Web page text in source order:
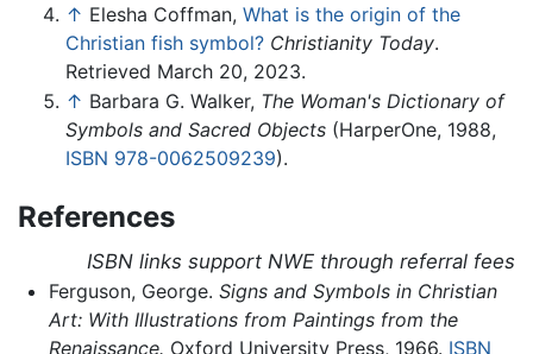
↑ Elesha Coffman, What is the origin of the
Christian fish symbol? Christianity Today.
Retrieved March 20, 2023.
↑ Barbara G. Walker, The Woman's Dictionary of
Symbols and Sacred Objects (HarperOne, 1988,
ISBN 978-0062509239).
References
ISBN links support NWE through referral fees
Ferguson, George. Signs and Symbols in Christian
Art: With Illustrations from Paintings from the
Renaissance. Oxford University Press, 1966. ISBN